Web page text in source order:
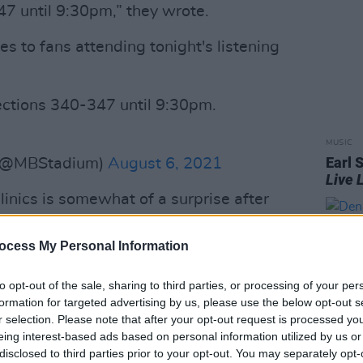
My Personal Information
opt-out of the sale, sharing to third parties, or processing of your
for targeted advertising by us, please use the below opt-out
selection. Please note that after your opt-out request is processed
interest-based ads based on personal information utilized by us
to third parties prior to your opt-out. You may separately
until 9:30pm,” they wrote.
to fans attending tonight's listening
340-347 until 9:30pm.
August 6, 2021
is somewhat of a surprise after
publicly stated his opposition
are being vaccinated and paralysed
going to fix covid is with a
MUSIC
Earl
Live